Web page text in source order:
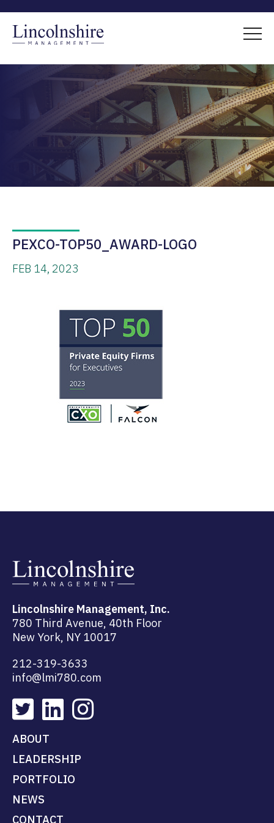
PEXCO-TOP50_AWARD-LOGO
FEB 14, 2023
Lincolnshire Management, Inc.
780 Third Avenue, 40th Floor
New York, NY 10017
212-319-3633
info@lmi780.com
ABOUT
LEADERSHIP
PORTFOLIO
NEWS
CONTACT